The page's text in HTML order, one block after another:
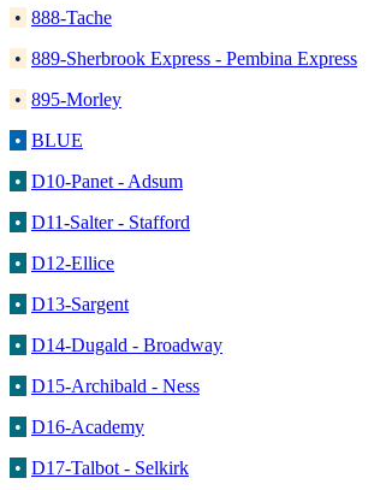
• 888-Tache
• 889-Sherbrook Express - Pembina Express
• 895-Morley
• BLUE
• D10-Panet - Adsum
• D11-Salter - Stafford
• D12-Ellice
• D13-Sargent
• D14-Dugald - Broadway
• D15-Archibald - Ness
• D16-Academy
• D17-Talbot - Selkirk